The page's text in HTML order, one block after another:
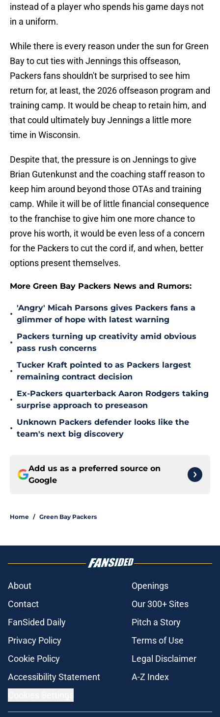
instead of a player who spends his game days not
in a uniform.
While there is every reason under the sun for Green
Bay to cut ties with Jennings this offseason,
Packers fans shouldn't be surprised to see him
return for, at least, the 2026 offseason program and
training camp. It would be cheap to retain him, and
that could ultimately buy Jennings a little more
time in Wisconsin.
Despite that, the pressure is on Jennings to give
Brian Gutenkunst and the coaching staff reason to
keep him around beyond those OTAs and training
camp. While it will be of little financial consequence
to the franchise to give him one more chance to
prove his worth, it would be even less of a concern
for the Packers to cut the cord if, and when, better
options present themselves.
More Green Bay Packers News and Rumors:
•
'Angry' Micah Parsons gives Packers fans a
glimmer of hope with latest warning
•
Packers turning up creativity amid obvious
pass rush concerns
•
Tucker Kraft pointed to as Packers largest
remaining contract decision
•
Ex-Packers quarterback Aaron Rodgers taking
surprise approach to preseason
•
Unknown Packers defender looks like the
team's next big discovery
Add us as a preferred source on
Google
Home / Green Bay Packers
About
Openings
Contact
Our 300+ Sites
FanSided Daily
Pitch a Story
Privacy Policy
Terms of Use
Cookie Policy
Legal Disclaimer
Accessibility Statement
A-Z Index